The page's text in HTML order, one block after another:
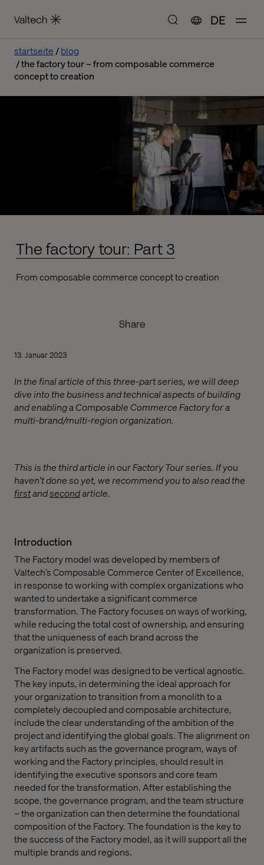
DE
startseite
blog
the factory tour – from composable commerce
concept to creation
The factory tour: Part 3
From composable commerce concept to creation
Share
13. Januar 2023
In the final article of this three-part series, we will deep
dive into the business and technical aspects of building
and enabling a Composable Commerce Factory for a
multi-brand/multi-region organization.
This is the third article in our Factory Tour series. If you
haven't done so yet, we recommend you to also read the
firstandsecondarticle.
Introduction
The Factory model was developed by members of
Valtech’s Composable Commerce Center of Excellence,
in response to working with complex organizations who
wanted to undertake a significant commerce
transformation. The Factory focuses on ways of working,
while reducing the total cost of ownership, and ensuring
that the uniqueness of each brand across the
organization is preserved.
The Factory model was designed to be vertical agnostic.
The key inputs, in determining the ideal approach for
your organization to transition from a monolith to a
completely decoupled and composable architecture,
include the clear understanding of the ambition of the
project and identifying the global goals. The alignment on
key artifacts such as the governance program, ways of
working and the Factory principles, should result in
identifying the executive sponsors and core team
needed for the transformation. After establishing the
scope, the governance program, and the team structure
– the organization can then determine the foundational
composition of the Factory. The foundation is the key to
the success of the Factory model, as it will support all the
multiple brands and regions.